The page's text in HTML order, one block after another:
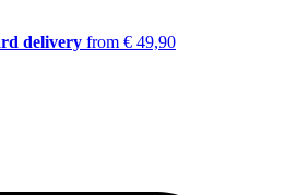
delivery from € 49,90